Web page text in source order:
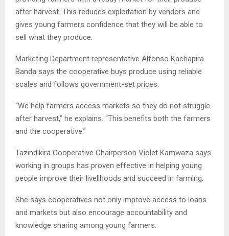
after harvest. This reduces exploitation by vendors and
gives young farmers confidence that they will be able to
sell what they produce.
Marketing Department representative Alfonso Kachapira
Banda says the cooperative buys produce using reliable
scales and follows government-set prices.
“We help farmers access markets so they do not struggle
after harvest,” he explains. “This benefits both the farmers
and the cooperative.”
Tazindikira Cooperative Chairperson Violet Kamwaza says
working in groups has proven effective in helping young
people improve their livelihoods and succeed in farming.
She says cooperatives not only improve access to loans
and markets but also encourage accountability and
knowledge sharing among young farmers.